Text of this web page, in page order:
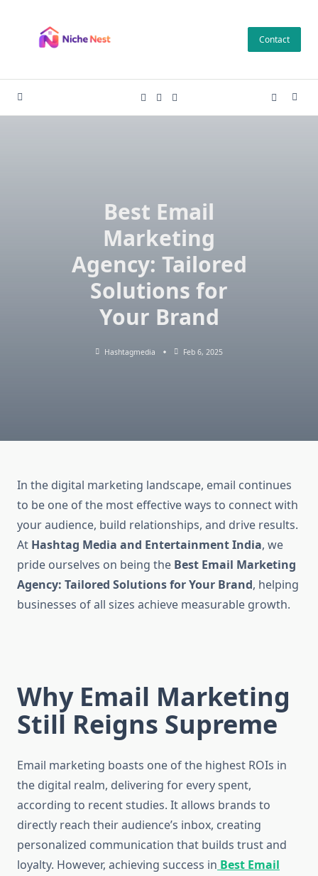
content
Contact
Best Email
Marketing
Agency: Tailored
Solutions for
Your Brand
Hashtagmedia Feb 6, 2025
In the digital marketing landscape, email continues
to be one of the most effective ways to connect with
your audience, build relationships, and drive results.
At Hashtag Media and Entertainment India, we
pride ourselves on being the Best Email Marketing
Agency: Tailored Solutions for Your Brand, helping
businesses of all sizes achieve measurable growth.
Why Email Marketing
Still Reigns Supreme
Email marketing boasts one of the highest ROIs in
the digital realm, delivering for every spent,
according to recent studies. It allows brands to
directly reach their audience’s inbox, creating
personalized communication that builds trust and
loyalty. However, achieving success in Best Email